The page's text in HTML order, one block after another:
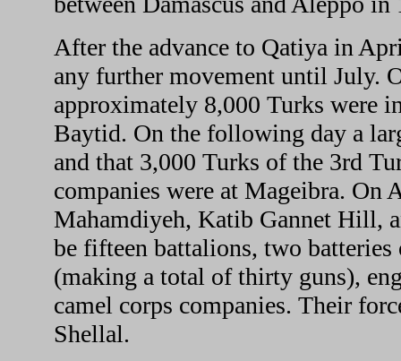
After the advance to Qatiya in
any further movement until July.
approximately 8,000 Turks were
Baytid. On the following day a
and that 3,000 Turks of the 3rd
companies were at Mageibra. On
Mahamdiyeh, Katib Gannet Hill,
be fifteen battalions, two
(making a total of thirty guns),
camel corps companies. Their
Shellal.